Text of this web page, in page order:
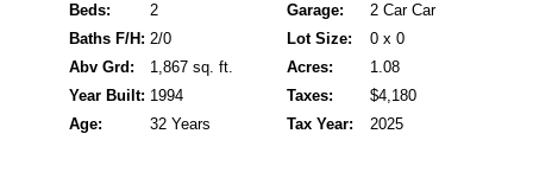
Beds:
2
Baths F/H: 2/0
Abv Grd:
1,867 sq. ft.
Year Built: 1994
Age:
32 Years
Garage:
2 Car Car
Lot Size:
0 x 0
Acres:
1.08
Taxes:
$4,180
Tax Year:
2025